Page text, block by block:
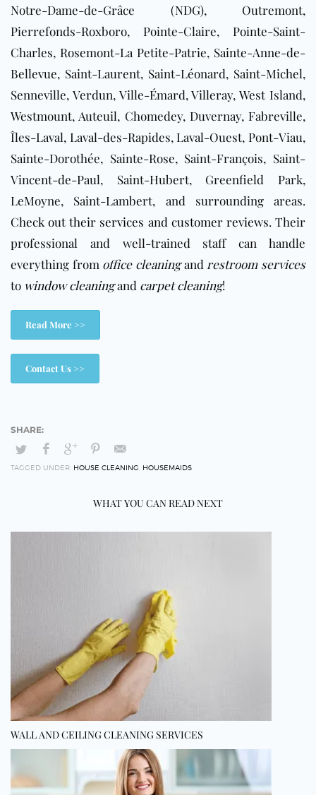
Notre-Dame-de-Grâce (NDG), Outremont,
Pierrefonds-Roxboro, Pointe-Claire, Pointe-Saint-
Charles, Rosemont-La Petite-Patrie, Sainte-Anne-de-
Bellevue, Saint-Laurent, Saint-Léonard, Saint-Michel,
Senneville, Verdun, Ville-Émard, Villeray, West Island,
Westmount, Auteuil, Chomedey, Duvernay, Fabreville,
Îles-Laval, Laval-des-Rapides, Laval-Ouest, Pont-Viau,
Sainte-Dorothée, Sainte-Rose, Saint-François, Saint-
Vincent-de-Paul, Saint-Hubert, Greenfield Park,
LeMoyne, Saint-Lambert, and surrounding areas.
Check out their services and customer reviews. Their
professional and well-trained staff can handle
everything from office cleaningand restroom services
to window cleaningand carpet cleaning!
Read More >>
Contact Us >>
TAGGED UNDER: HOUSE CLEANING HOUSEMAIDS
WHAT YOU CAN READ NEXT
WALL AND CEILING CLEANING SERVICES